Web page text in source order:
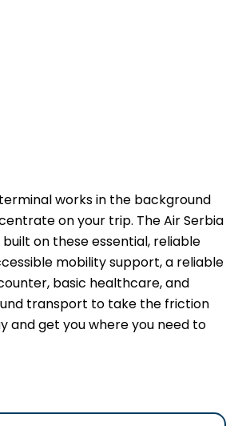
works in the background
on your trip. The Air Serbia
built on these essential, reliable
mobility support, a reliable
basic healthcare, and
transport to take the friction
and get you where you need to